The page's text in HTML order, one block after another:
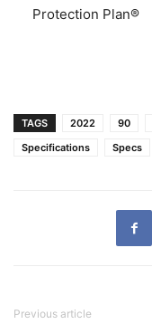
Protection Plan®
TAGS 2022 90
Specifications
Specs
Previous article